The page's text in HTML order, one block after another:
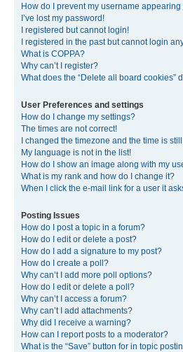
How do I prevent my username
I’ve lost my password!
I registered but cannot login!
I registered in the past but cannot login
What is COPPA?
Why can’t I register?
What does the “Delete all board cookies”
User Preferences and settings
How do I change my settings?
The times are not correct!
I changed the timezone and the time is
My language is not in the list!
How do I show an image along with my
What is my rank and how do I change it?
When I click the e-mail link for a user it
Posting Issues
How do I post a topic in a forum?
How do I edit or delete a post?
How do I add a signature to my post?
How do I create a poll?
Why can’t I add more poll options?
How do I edit or delete a poll?
Why can’t I access a forum?
Why can’t I add attachments?
Why did I receive a warning?
How can I report posts to a moderator?
What is the “Save” button for in topic